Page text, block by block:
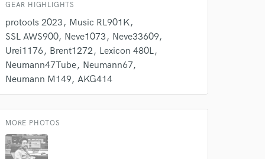
GEAR HIGHLIGHTS
protools 2023
Music RL901K
SSL AWS900
Neve1073
Neve33609
Urei1176
Brent1272
Lexicon 480L
Neumann47Tube
Neumann67
Neumann M149 AKG414
MORE PHOTOS
your